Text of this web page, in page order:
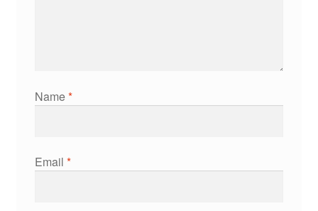
Name*
Email *